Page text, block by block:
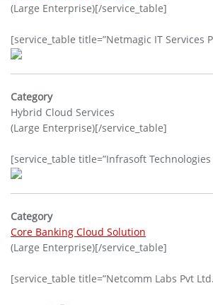
(Large Enterprise)[/service_table]
[service_table title=”Netmagic IT Services
Category
Hybrid Cloud Services
(Large Enterprise)[/service_table]
[service_table title=”Infrasoft Technologies
Category
Core Banking Cloud Solution
(Large Enterprise)[/service_table]
[service_table title=”Netcomm Labs Pvt